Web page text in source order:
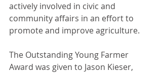
actively involved in civic and
community affairs in an effort to
promote and improve agriculture.
The Outstanding Young Farmer
Award was given to Jason Kieser,